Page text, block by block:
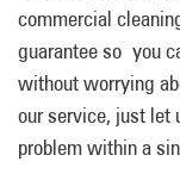
commercial
guarantee so you
without worrying
our service, just let
problem within a